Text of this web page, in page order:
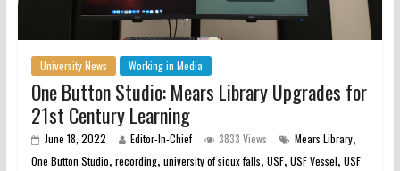
University News Working in Media
One Button Studio: Mears Library Upgrades for
21st Century Learning
June 18, 2022 Editor-In-Chief 3833 Views Mears Library,
One Button Studio, recording, university of sioux falls, USF, USF Vessel, USF